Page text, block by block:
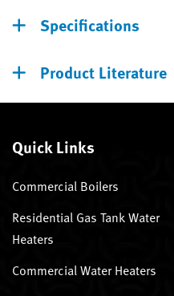
Specifications
Product Literature
Quick Links
Commercial Boilers
Residential Gas Tank Water
Heaters
Commercial Water Heaters